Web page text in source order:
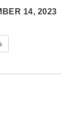
14, 2023